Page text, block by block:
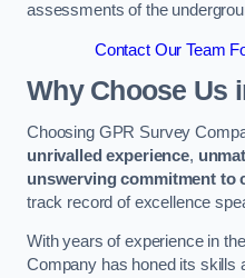
assessments of the
Contact Our Team
Why Choose Us
Choosing GPR Survey
unrivalled experience,
unswerving commitment to
track record of excellence
With years of experience in
Company has honed its skills